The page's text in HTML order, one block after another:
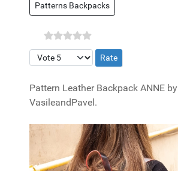
Patterns Backpacks
Please Rate
Pattern Leather Backpack ANNE by
VasileandPavel.